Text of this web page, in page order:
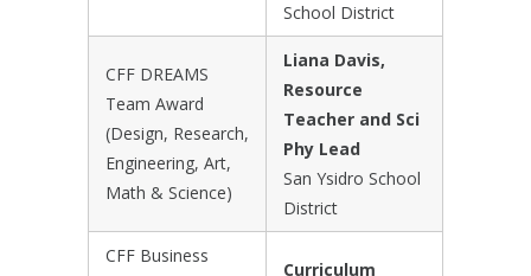
School District
CFF DREAMS
Team Award
(Design, Research,
Engineering, Art,
Math & Science)
Liana Davis,
Resource
Teacher and Sci
Phy Lead
San Ysidro School
District
CFF Business
Curriculum